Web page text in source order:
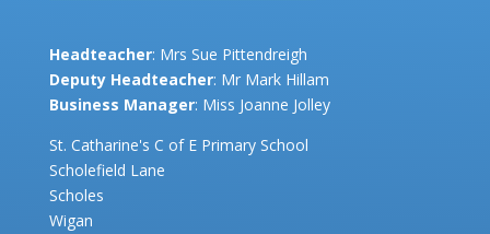
Headteacher: Mrs Sue Pittendreigh
Deputy Headteacher: Mr Mark Hillam
Business Manager: Miss Joanne Jolley
St. Catharine's C of E Primary School
Scholefield Lane
Scholes
Wigan